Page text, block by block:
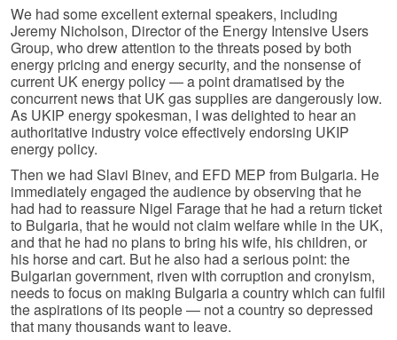
We had some excellent external speakers, including
Jeremy Nicholson, Director of the Energy Intensive Users
Group, who drew attention to the threats posed by both
energy pricing and energy security, and the nonsense of
current UK energy policy — a point dramatised by the
concurrent news that UK gas supplies are dangerously low.
As UKIP energy spokesman, I was delighted to hear an
authoritative industry voice effectively endorsing UKIP
energy policy.
Then we had Slavi Binev, and EFD MEP from Bulgaria. He
immediately engaged the audience by observing that he
had had to reassure Nigel Farage that he had a return ticket
to Bulgaria, that he would not claim welfare while in the UK,
and that he had no plans to bring his wife, his children, or
his horse and cart. But he also had a serious point: the
Bulgarian government, riven with corruption and cronyism,
needs to focus on making Bulgaria a country which can fulfil
the aspirations of its people — not a country so depressed
that many thousands want to leave.